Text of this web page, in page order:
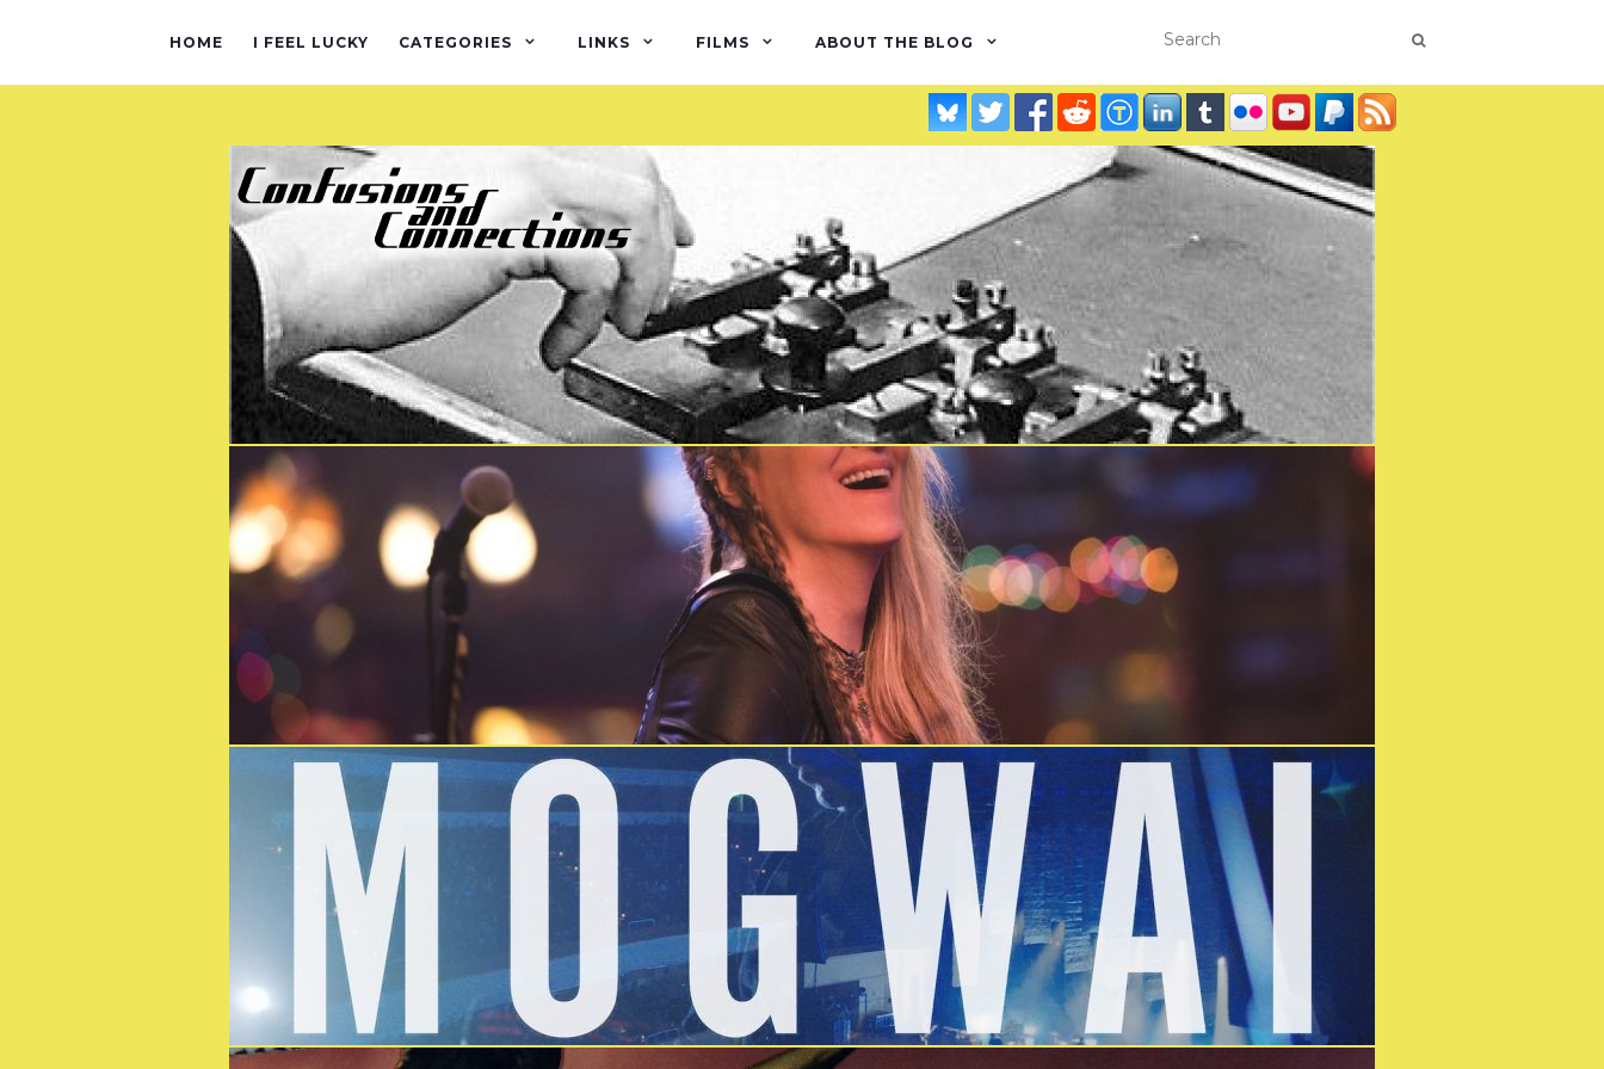
HOME I FEEL LUCKY CATEGORIES LINKS FILMS ABOUT THE BLOG